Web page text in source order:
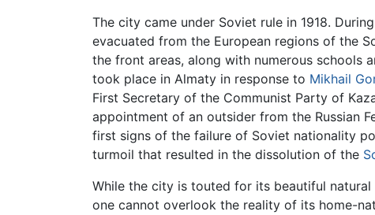
The city came under Soviet rule in 1918. During
evacuated from the European regions of the
the front areas, along with numerous schools
took place in Almaty in response to Mikhail
First Secretary of the Communist Party of
appointment of an outsider from the Russian
first signs of the failure of Soviet nationality
turmoil that resulted in the dissolution of the
While the city is touted for its beautiful
one cannot overlook the reality of its home-